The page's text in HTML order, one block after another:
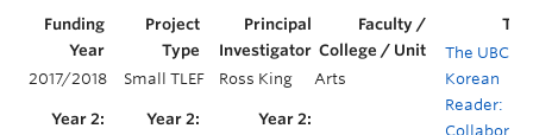
2017/2018 Small TLEF Ross King Arts
The UBC
Korean
Reader: